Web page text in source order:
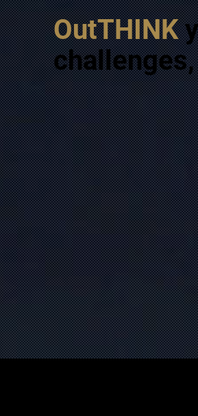
OutTHINK